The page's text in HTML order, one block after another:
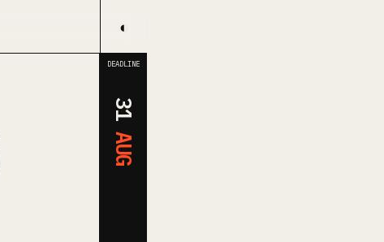
◐
DEADLINE
31
AUG